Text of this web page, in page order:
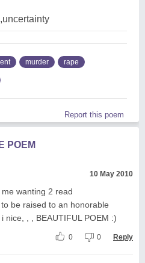
murder rape
Report this poem
POEM
10 May 2010
wanting 2 read
be raised to an honorable
nice, , , BEAUTIFUL POEM :)
0 0 Reply